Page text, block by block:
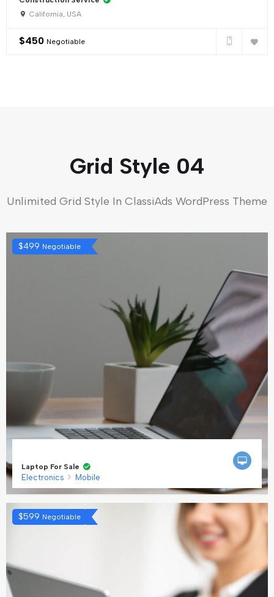
California, USA
$450 Negotiable
Grid Style 04
Unlimited Grid Style In ClassiAds WordPress Theme
$499 Negotiable
Laptop For Sale
Electronics Mobile
$599 Negotiable